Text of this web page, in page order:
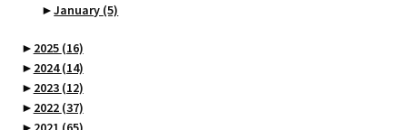
►January (5)
► 2025 (16)
► 2024(14)
► 2023 (12)
► 2022 (37)